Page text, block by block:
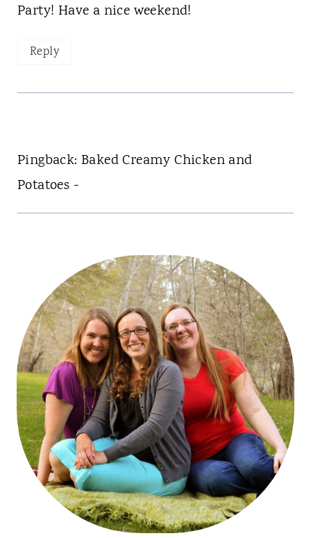
Party! Have a nice weekend!
Reply
Pingback: Baked Creamy Chicken and
Potatoes -